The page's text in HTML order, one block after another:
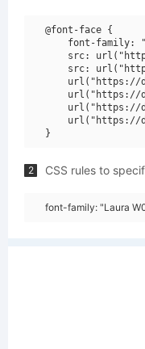
@font-face {
font-family:
src:
src:
url("https://
url("https://
url("https://
url("https://
2 CSS rules to
font-family: "Laura